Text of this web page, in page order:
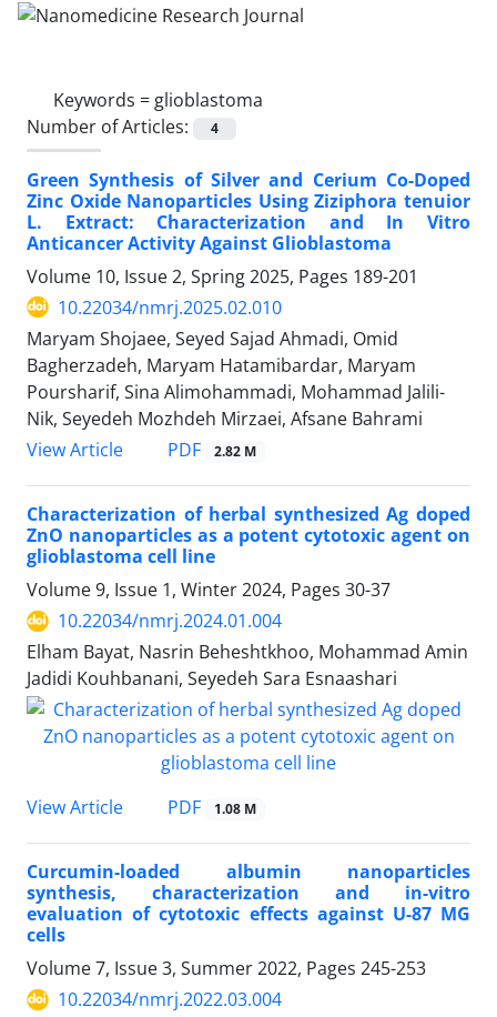
Keywords = glioblastoma
Number of Articles:
4
Green Synthesis of Silver and Cerium Co-Doped
Zinc Oxide Nanoparticles Using Ziziphora tenuior
L. Extract: Characterization and In Vitro
Anticancer Activity Against Glioblastoma
Volume 10, Issue 2, Spring 2025, Pages 189-201
10.22034/nmrj.2025.02.010
Maryam Shojaee, Seyed Sajad Ahmadi, Omid
Bagherzadeh, Maryam Hatamibardar, Maryam
Poursharif, Sina Alimohammadi, Mohammad Jalili-
Nik, Seyedeh Mozhdeh Mirzaei, Afsane Bahrami
View Article
PDF 2.82 M
Characterization of herbal synthesized Ag doped
ZnO nanoparticles as a potent cytotoxic agent on
glioblastoma cell line
Volume 9, Issue 1, Winter 2024, Pages 30-37
10.22034/nmrj.2024.01.004
Elham Bayat, Nasrin Beheshtkhoo, Mohammad Amin
Jadidi Kouhbanani, Seyedeh Sara Esnaashari
View Article PDF 1.08 M
Curcumin-loaded albumin nanoparticles
synthesis, characterization and in-vitro
evaluation of cytotoxic effects against U-87 MG
cells
Volume 7, Issue 3, Summer 2022, Pages 245-253
10.22034/nmrj.2022.03.004